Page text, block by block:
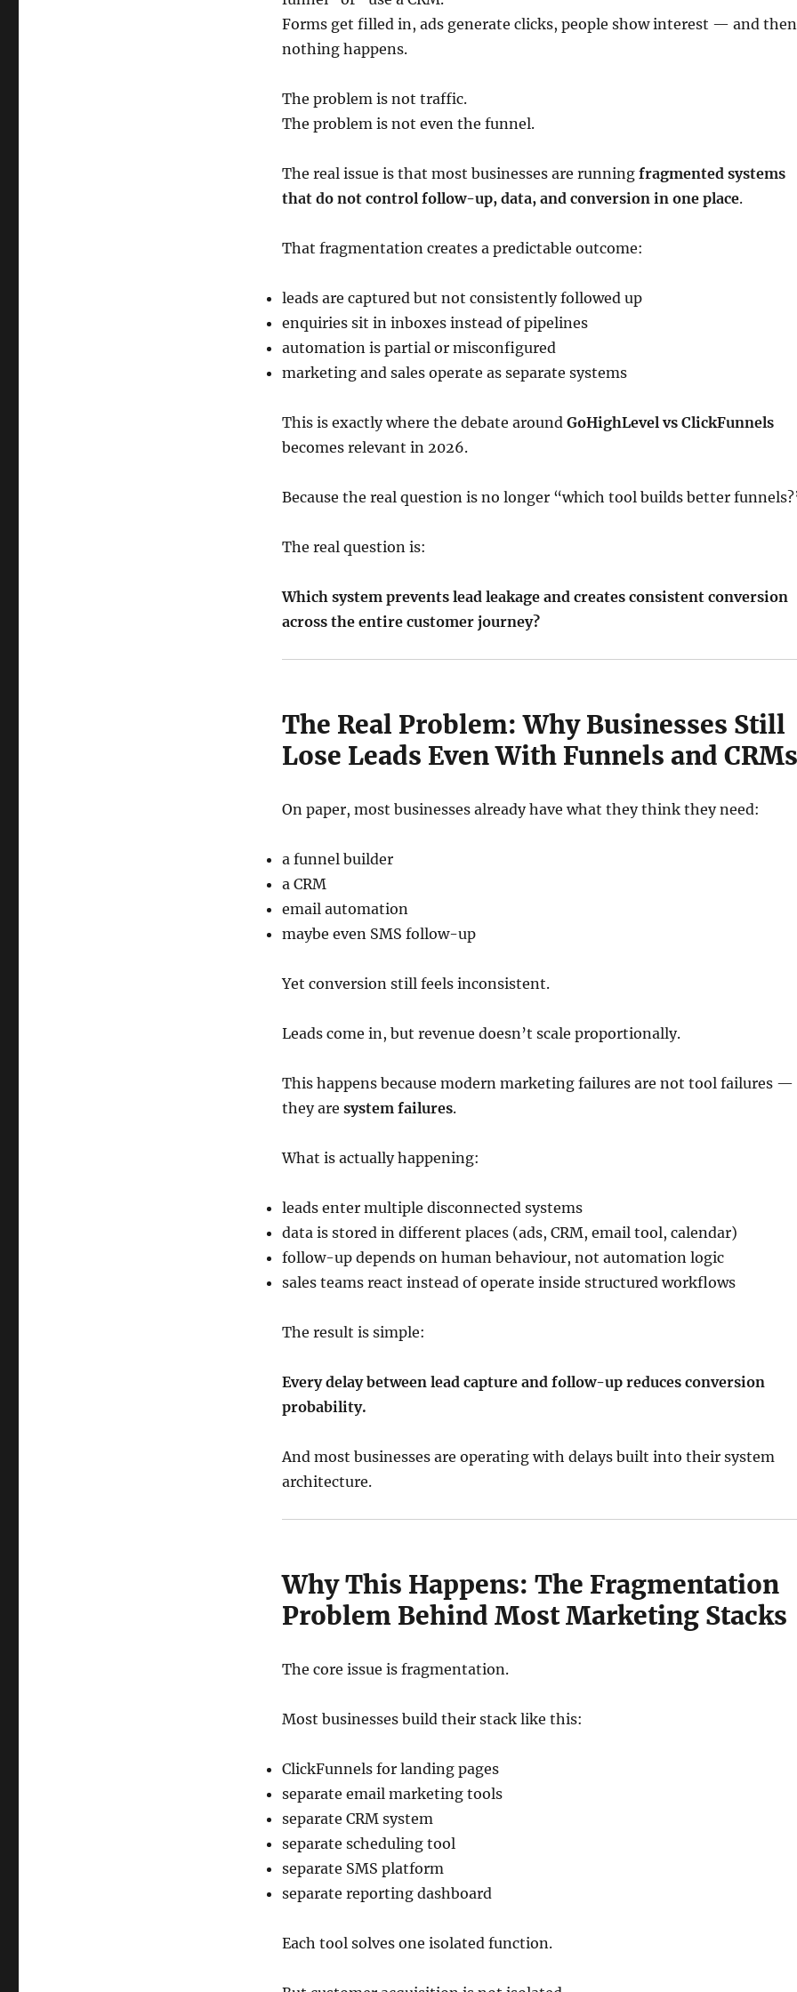
Forms get filled in, ads generate clicks, people show interest — and then
nothing happens.
The problem is not traffic.
The problem is not even the funnel.
The real issue is that most businesses are running fragmented systems
that do not control follow-up, data, and conversion in one place.
That fragmentation creates a predictable outcome:
leads are captured but not consistently followed up
enquiries sit in inboxes instead of pipelines
automation is partial or misconfigured
marketing and sales operate as separate systems
This is exactly where the debate around GoHighLevelvs ClickFunnels
becomes relevant in 2026.
Because the real question is no longer “which tool builds better
The real question is:
Which system prevents lead leakage and creates consistent conversion
across the entire customer journey?
The Real Problem: Why Businesses Still
Lose Leads Even With Funnels and CRMs
On paper, most businesses already have what they think they need:
a funnel builder
a CRM
email automation
maybe even SMS follow-up
Yet conversion still feels inconsistent.
Leads come in, but revenue doesn’t scale proportionally.
This happens because modern marketing failures are not tool failures —
they are system failures.
What is actually happening:
leads enter multiple disconnected systems
data is stored in different places (ads, CRM, email tool, calendar)
follow-up depends on human behaviour, not automation logic
sales teams react instead of operate inside structured workflows
The result is simple:
Every delay between lead capture and follow-up reduces conversion
probability.
And most businesses are operating with delays built into their system
architecture.
Why This Happens: The Fragmentation
Problem Behind Most Marketing Stacks
The core issue is fragmentation.
Most businesses build their stack like this:
ClickFunnels for landing pages
separate email marketing tools
separate CRM system
separate scheduling tool
separate SMS platform
separate reporting dashboard
Each tool solves one isolated function.